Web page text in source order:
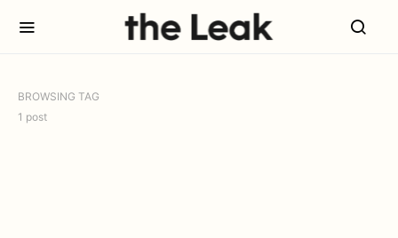
BROWSING TAG
1 post